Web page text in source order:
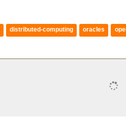
distributed-computing oracles